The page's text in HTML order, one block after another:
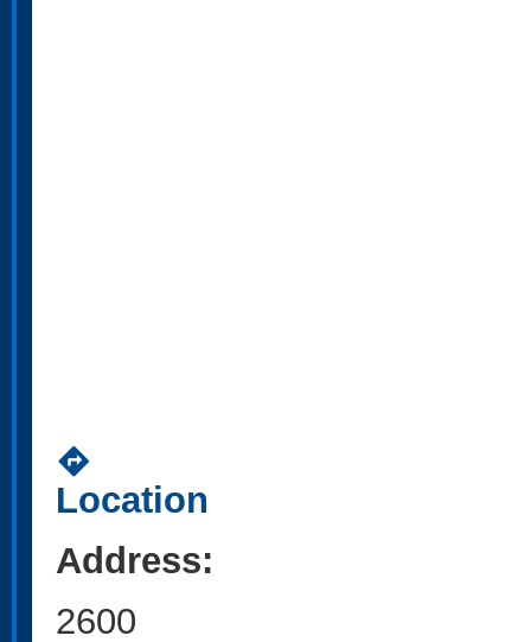
directions
Location
Address:
2600